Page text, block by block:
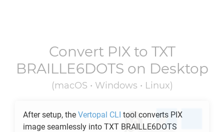
Convert PIXto TXT
BRAILLE6DOTS on Desktop
(macOS • Windows • Linux)
After setup, the Vertopal CLI tool converts PIX
image seamlessly into TXT BRAILLE6DOTS